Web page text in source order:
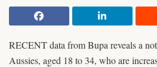
RECENT data from Bupa reveals a
Aussies, aged 18 to 34, who are